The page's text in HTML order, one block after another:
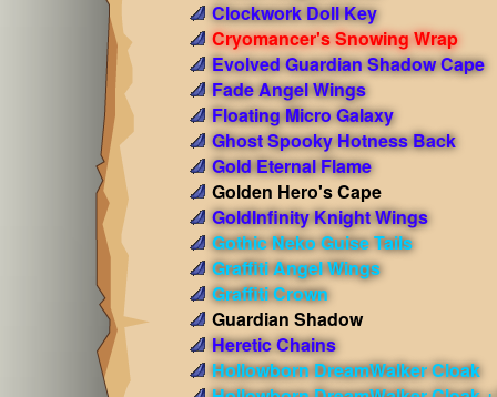
Clockwork Doll Key
Cryomancer's Snowing Wrap
Evolved Guardian Shadow Cape
Fade Angel Wings
Floating Micro Galaxy
Ghost Spooky Hotness Back
Gold Eternal Flame
Golden Hero's Cape
GoldInfinity Knight Wings
Gothic Neko Guise Tails
Graffiti Angel Wings
Graffiti Crown
Guardian Shadow
Heretic Chains
Hollowborn DreamWalker Cloak